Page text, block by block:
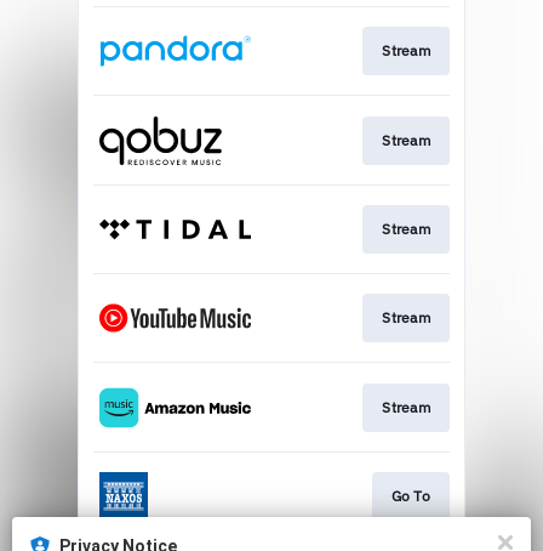
Stream
Stream
Stream
Stream
Stream
Go To
Privacy Notice